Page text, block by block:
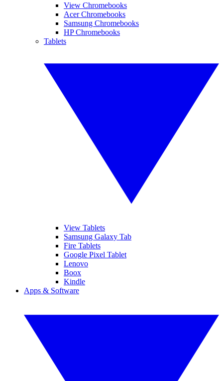
View Chromebooks
Acer Chromebooks
Samsung Chromebooks
HP Chromebooks
Tablets
View Tablets
Samsung Galaxy Tab
Fire Tablets
Google Pixel Tablet
Lenovo
Boox
Kindle
Apps & Software